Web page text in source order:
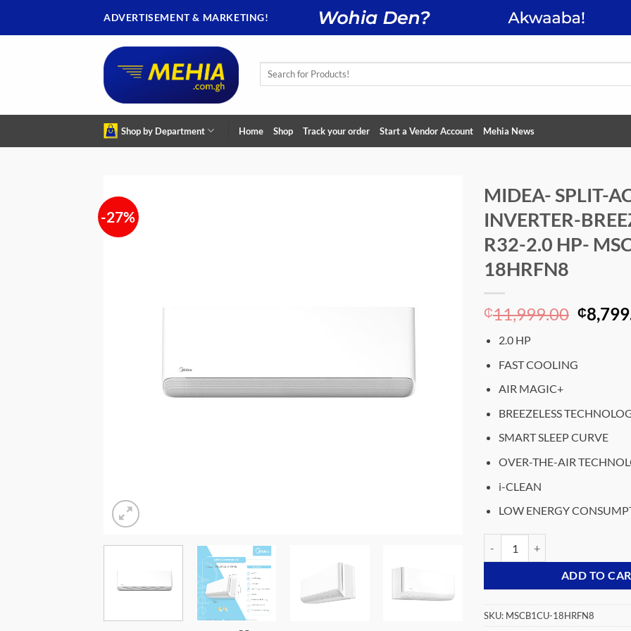
ADVERTISEMENT & MARKETING!
Search
Shop by Department Home Shop Track your order Start a Vendor Account Mehia News
-27%
MIDEA- SPLIT-
INVERTER-
R32-2.0 HP-
18HRFN8
₵11,999.00
price
₵
2.0 HP
FAST COOLING
AIR MAGIC+
BREEZELESS
SMART SLEEP CURVE
OVER-THE-AIR
i-CLEAN
LOW ENERGY
ADD TO
SKU: MSCB1CU-18HRFN8